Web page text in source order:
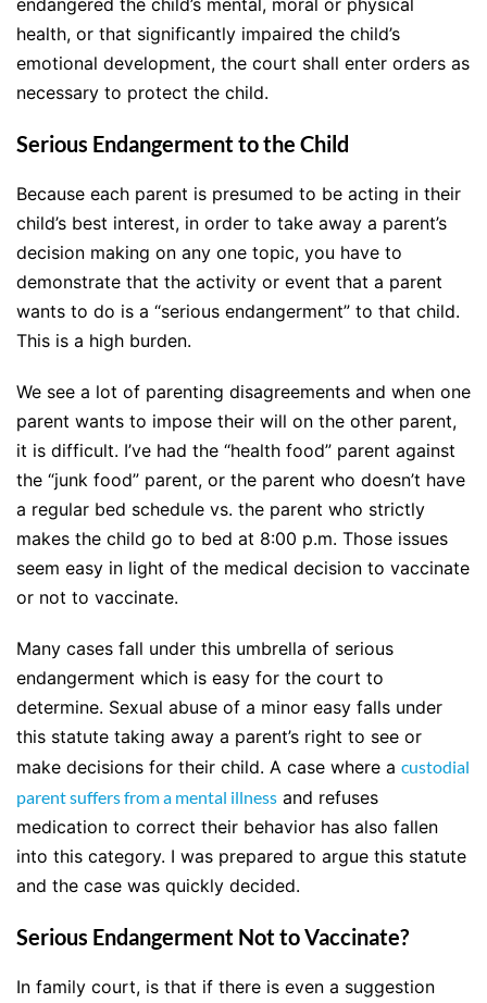
health, or that significantly impaired the child’s
emotional development, the court shall enter orders as
necessary to protect the child.
Serious Endangerment to the Child
Because each parent is presumed to be acting in their
child’s best interest, in order to take away a parent’s
decision making on any one topic, you have to
demonstrate that the activity or event that a parent
wants to do is a “serious endangerment” to that child.
This is a high burden.
We see a lot of parenting disagreements and when one
parent wants to impose their will on the other parent,
it is difficult. I’ve had the “health food” parent against
the “junk food” parent, or the parent who doesn’t have
a regular bed schedule vs. the parent who strictly
makes the child go to bed at 8:00 p.m. Those issues
seem easy in light of the medical decision to vaccinate
or not to vaccinate.
Many cases fall under this umbrella of serious
endangerment which is easy for the court to
determine. Sexual abuse of a minor easy falls under
this statute taking away a parent’s right to see or
make decisions for their child. A case where a custodial
parent suffers from a mental illness and refuses
medication to correct their behavior has also fallen
into this category. I was prepared to argue this statute
and the case was quickly decided.
Serious Endangerment Not to Vaccinate?
In family court, is that if there is even a suggestion